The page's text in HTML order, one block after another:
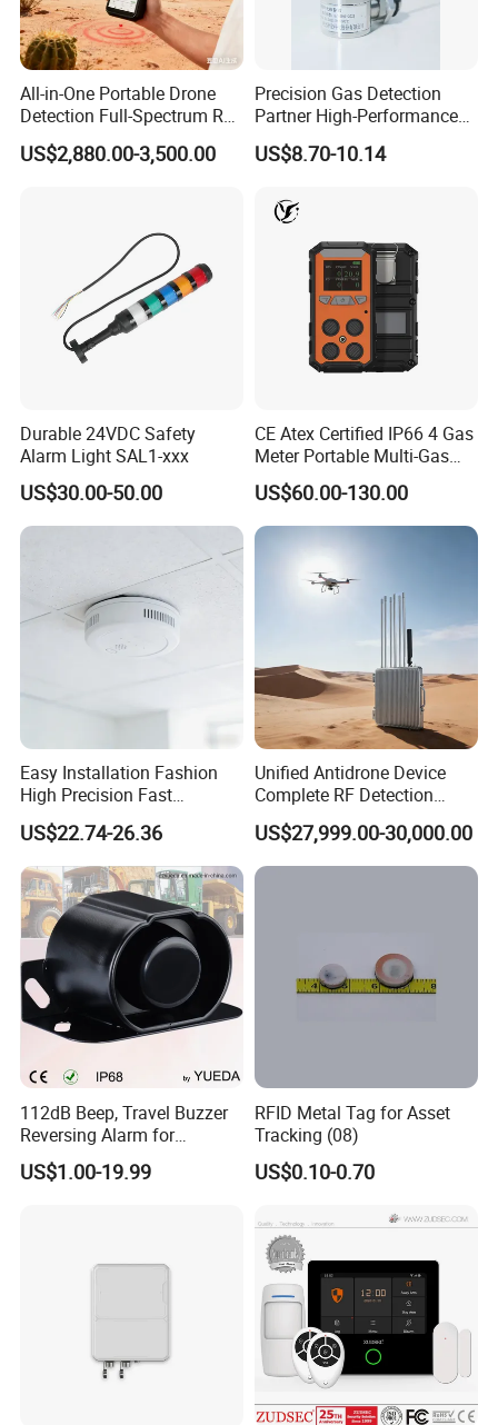
All-in-One Portable Drone
Detection Full-Spectrum RF
Analysis, Locator & Remote
ID Decoder
US$2,880.00-3,500.00
Precision Gas Detection
Partner High-Performance
Explosion-Proof
Audible/Visual Alarm
US$8.70-10.14
Durable 24VDC Safety
Alarm Light SAL1-xxx
US$30.00-50.00
CE Atex Certified IP66 4 Gas
Meter Portable Multi-Gas
Detector Lel, Co, H2s, O2
US$60.00-130.00
Easy Installation Fashion
High Precision Fast
Response Home
Combustible Gas Detector
US$22.74-26.36
Unified Antidrone Device
Complete RF Detection
Jamming and Spoofing
Solution
US$27,999.00-30,000.00
112dB Beep, Travel Buzzer
Reversing Alarm for
Excavating Machinery
US$1.00-19.99
RFID Metal Tag for Asset
Tracking (08)
US$0.10-0.70